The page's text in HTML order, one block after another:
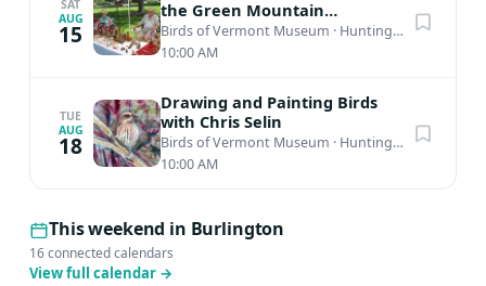
SAT
AUG
15
the Green Mountain
Woodcarvers 53rd Annual
Show
Birds of Vermont Museum · Huntington, VT
10:00 AM
TUE
AUG
18
Drawing and Painting Birds
with Chris Selin
Birds of Vermont Museum · Huntington, VT
10:00 AM
This weekend in Burlington
16 connected calendars
View full calendar →